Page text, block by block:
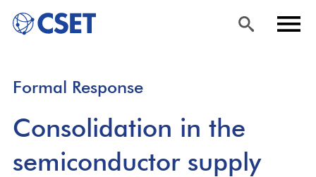
main
content
Formal Response
Consolidation in the
semiconductor supply